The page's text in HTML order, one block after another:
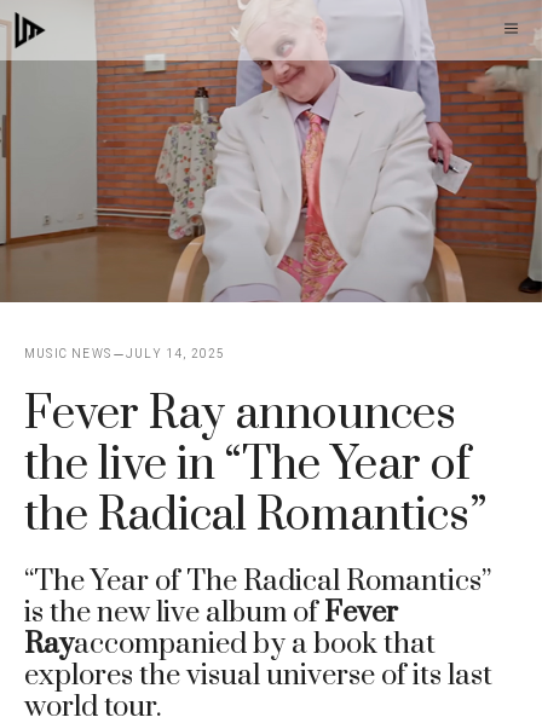
Skip
to
MUSIC NEWS JULY 14, 2025
Fever Ray announces
the live in “The Year of
the Radical Romantics”
“The Year of The Radical Romantics”
is the new live album ofFever
Rayaccompanied by a book that
explores the visual universe of its last
world tour.